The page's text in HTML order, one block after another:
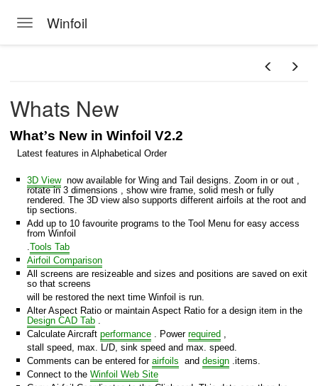
Toggle navigation
Winfoil
database
V2.1 database
Whats New
What’s New in Winfoil V2.2
Latest features in Alphabetical Order
3D Viewnow available for Wing and Tail designs. Zoom in or out ,
rotate in 3 dimensions , show wire frame, solid mesh or fully
rendered. The 3D view also supports different airfoils at the root and
tip sections.
Add up to 10 favourite programs to the Tool Menu for easy access
from Winfoil
.Tools Tab
Airfoil Comparison
All screens are resizeable and sizes and positions are saved on exit
so that screens
will be restored the next time Winfoil is run.
Alter Aspect Ratio or maintain Aspect Ratio for a design item in the
Design CAD Tab .
Calculate Aircraft performance . Power required ,
stall speed, max. L/D, sink speed and max. speed.
Comments can be entered for airfoils and design .items.
Connect to the Winfoil Web Site